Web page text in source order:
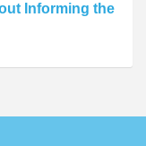
Informing the